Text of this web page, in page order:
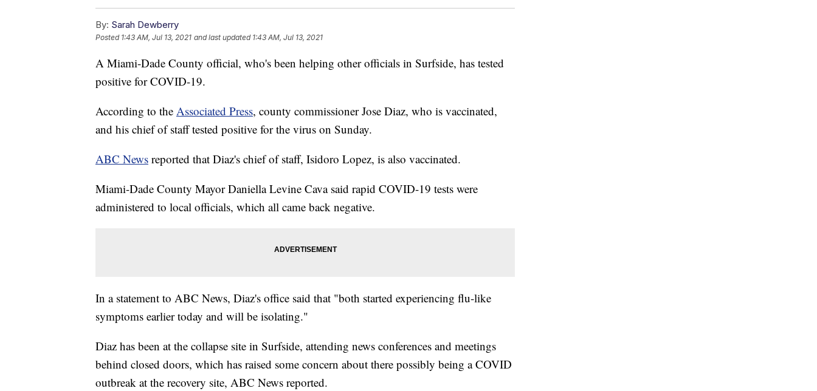
By: Sarah Dewberry
Posted 1:43 AM, Jul 13, 2021 and last updated 1:43 AM, Jul 13, 2021
A Miami-Dade County official, who's been helping other officials in Surfside, has tested
positive for COVID-19.
According to the Associated Press, county commissioner Jose Diaz, who is vaccinated,
and his chief of staff tested positive for the virus on Sunday.
ABC News reported that Diaz's chief of staff, Isidoro Lopez, is also vaccinated.
Miami-Dade County Mayor Daniella Levine Cava said rapid COVID-19 tests were
administered to local officials, which all came back negative.
In a statement to ABC News, Diaz's office said that "both started experiencing flu-like
symptoms earlier today and will be isolating."
Diaz has been at the collapse site in Surfside, attending news conferences and meetings
behind closed doors, which has raised some concern about there possibly being a COVID
outbreak at the recovery site, ABC News reported.